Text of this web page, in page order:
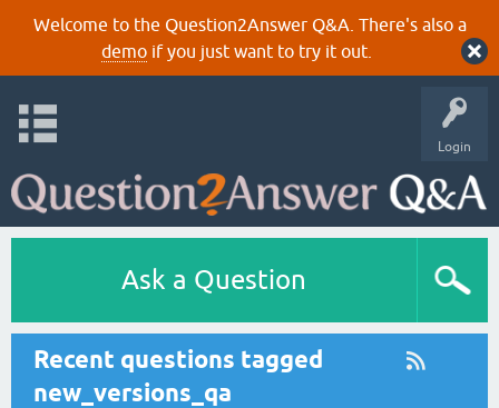
Welcome to the Question2Answer Q&A. There's also a
demoif you just want to try it out.
Login
Ask a Question
Recent questions tagged
new_versions_qa